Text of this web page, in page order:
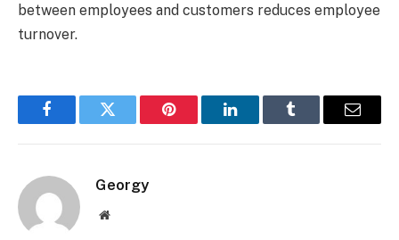
between employees and customers reduces employee
turnover.
FacebookTwitter Pinterest LinkedInTumblr Email
Georgy
Website